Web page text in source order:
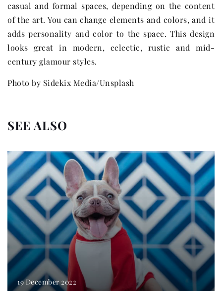
casual and formal spaces, depending on the content
of the art. You can change elements and colors, and it
adds personality and color to the space. This design
looks great in modern, eclectic, rustic and mid-
century glamour styles.
Photo by Sidekix Media/Unsplash
SEE ALSO
19 December 2022